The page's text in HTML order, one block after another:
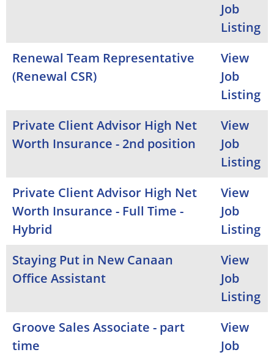
Job
Listing
Renewal Team Representative
(Renewal CSR)
View
Job
Listing
Private Client Advisor High Net
Worth Insurance - 2nd position
View
Job
Listing
Private Client Advisor High Net
Worth Insurance - Full Time -
Hybrid
View
Job
Listing
Staying Put in New Canaan
Office Assistant
View
Job
Listing
Groove Sales Associate - part
time
View
Job